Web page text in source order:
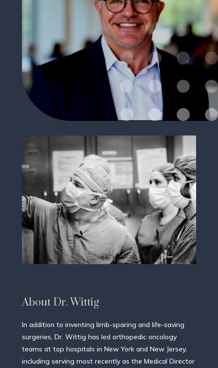
About Dr. Wittig
In addition to inventing limb-sparing and life-saving
surgeries, Dr. Wittig has led orthopedic oncology
teams at top hospitals in New York and New Jersey,
including serving most recently as the Medical Director